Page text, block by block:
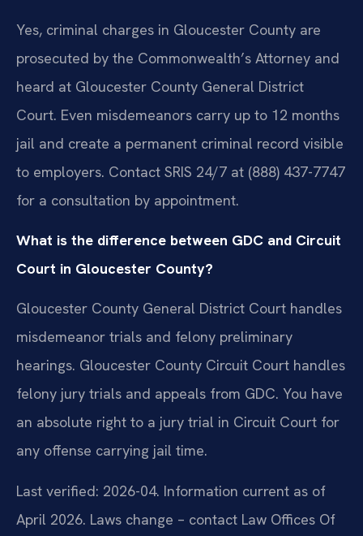
Yes, criminal charges in Gloucester County are
prosecuted by the Commonwealth’s Attorney and
heard at Gloucester County General District
Court. Even misdemeanors carry up to 12 months
jail and create a permanent criminal record visible
to employers. Contact SRIS 24/7 at (888) 437-7747
for a consultation by appointment.
What is the difference between GDC and Circuit
Court in Gloucester County?
Gloucester County General District Court handles
misdemeanor trials and felony preliminary
hearings. Gloucester County Circuit Court handles
felony jury trials and appeals from GDC. You have
an absolute right to a jury trial in Circuit Court for
any offense carrying jail time.
Last verified: 2026-04. Information current as of
April 2026. Laws change – contact Law Offices Of